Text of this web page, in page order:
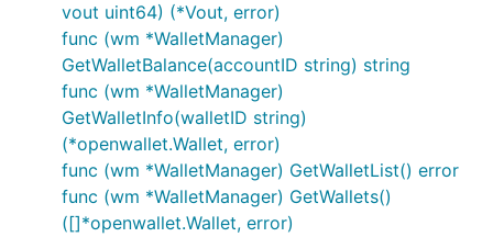
vout uint64) (*Vout, error)
func (wm *WalletManager)
GetWalletBalance(accountID string) string
func (wm *WalletManager)
GetWalletInfo(walletID string)
(*openwallet.Wallet, error)
func (wm *WalletManager) GetWalletList() error
func (wm *WalletManager) GetWallets()
([]*openwallet.Wallet, error)